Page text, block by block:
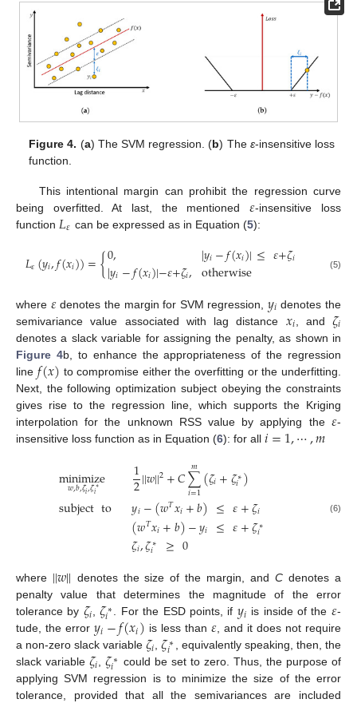
Figure 4. (a) The SVM regression. (b) The ε-insensitive loss
function.
This intentional margin can prohibit the regression curve
being overfitted. At last, the mentioned𝜀-insensitive loss
function 𝐿𝜀 can be expressed as in Equation (5):
𝐿𝜀(𝑦𝑖,𝑓(𝑥𝑖))={0,
|𝑦𝑖−𝑓(𝑥𝑖)|−𝜀+𝜁𝑖, |𝑦𝑖−𝑓(𝑥𝑖)|≤𝜀+𝜁𝑖
otherwise (5)
where 𝜀denotes the margin for SVM regression, 𝑦𝑖 denotes the
semivariance value associated with lag distance 𝑥𝑖 , and𝜁𝑖
denotes a slack variable for assigning the penalty, as shown in
Figure 4b, to enhance the appropriateness of the regression
line 𝑓(𝑥) to compromise either the overfitting or the underfitting.
Next, the following optimization subject obeying the constraints
gives rise to the regression line, which supports the Kriging
interpolation for the unknown RSS value by applying the 𝜀-
insensitive loss function as in Equation (6): for all 𝑖=1,⋯,𝑚
minimize
𝑤,𝑏,𝜁𝑖,𝜁∗
𝑖
subjectto
1
2||𝑤||2+𝐶∑
𝑖=1
𝑚 (𝜁𝑖+𝜁∗
𝑖)
𝑦𝑖−(𝑤𝑇𝑥𝑖+𝑏) ≤ 𝜀+𝜁𝑖
(𝑤𝑇𝑥𝑖+𝑏)−𝑦𝑖 ≤ 𝜀+𝜁∗
𝑖
𝜁𝑖,𝜁∗
𝑖 ≥0
(6)
where ||𝑤|| denotes the size of the margin, andC denotes a
penalty value that determines the magnitude of the error
tolerance by 𝜁𝑖,𝜁∗
𝑖 . For the ESD points, if 𝑦𝑖 is inside of the 𝜀-
tude, the error 𝑦𝑖−𝑓(𝑥𝑖) is less than𝜀, and it does not require
a non-zero slack variable𝜁𝑖,𝜁∗
𝑖 , equivalently speaking, then, the
slack variable𝜁𝑖,𝜁∗
𝑖
could be set to zero. Thus, the purpose of
applying SVM regression is to minimize the size of the error
tolerance, provided that all the semivariances are included